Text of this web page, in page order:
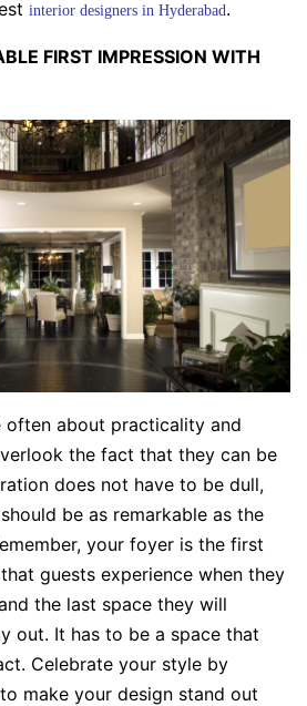
interior designers in Hyderabad.
FIRST IMPRESSION WITH
often about practicality and
the fact that they can be
does not have to be dull,
be as remarkable as the
your foyer is the first
guests experience when they
the last space they will
out. It has to be a space that
Celebrate your style by
make your design stand out